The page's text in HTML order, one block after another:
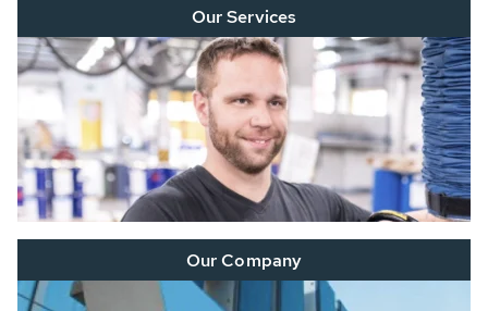
Our Services
Our Company